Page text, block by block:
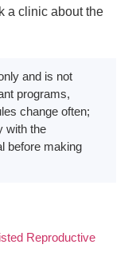
a clinic about the
and is not
programs,
change often;
with the
before making
Reproductive